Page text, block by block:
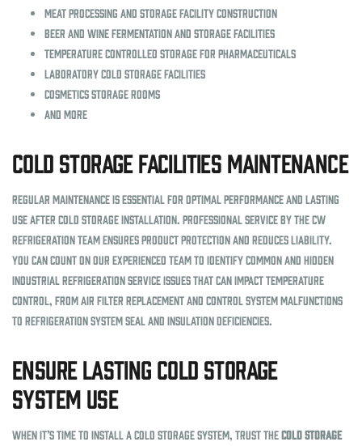
Meat processing and storage facility construction
Beer and wine fermentation and storage facilities
Temperature controlled storage for pharmaceuticals
Laboratory cold storage facilities
Cosmetics storage rooms
And more
Cold Storage Facilities Maintenance
Regular maintenance is essential for optimal performance and lasting
use after cold storage installation. Professional service by the CW
Refrigeration team ensures product protection and reduces liability.
You can count on our experienced team to identify common and hidden
industrial refrigeration service issues that can impact temperature
control, from air filter replacement and control system malfunctions
to refrigeration system seal and insulation deficiencies.
Ensure Lasting Cold Storage
System Use
When it’s time to install a cold storage system, trust thecold storage